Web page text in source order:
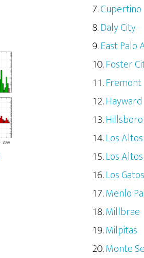
Cupertino
Daly City
East Palo
Foster
Fremont
Hayward
Los Altos
Los
Los Gatos
Menlo
Millbrae
Milpitas
Monte